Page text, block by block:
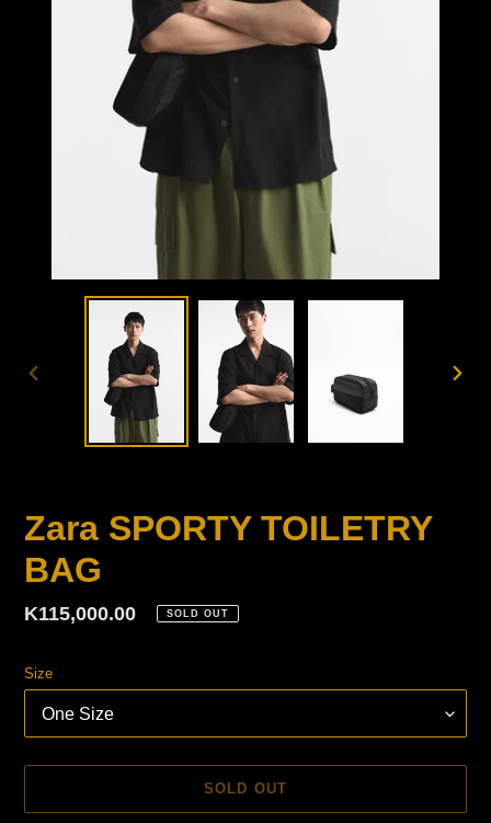
PREVIOUS
Zara SPORTY TOILETRY
BAG
Regular
K115,000.00 SOLD OUT
Size
SOLD OUT